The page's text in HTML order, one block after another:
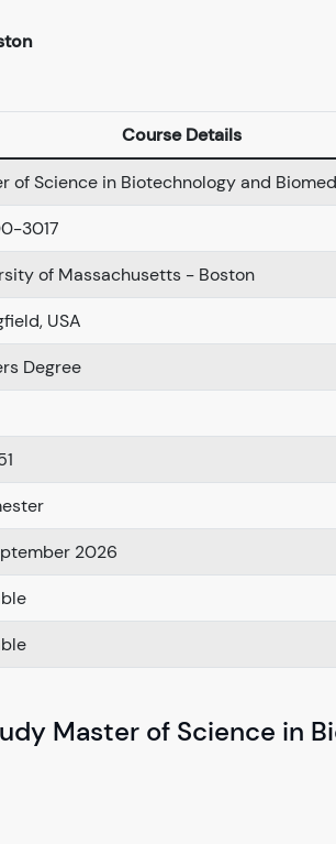
Course Details
of Science in Biotechnology and
3017
of Massachusetts - Boston
USA
Degree
2026
Master of Science in